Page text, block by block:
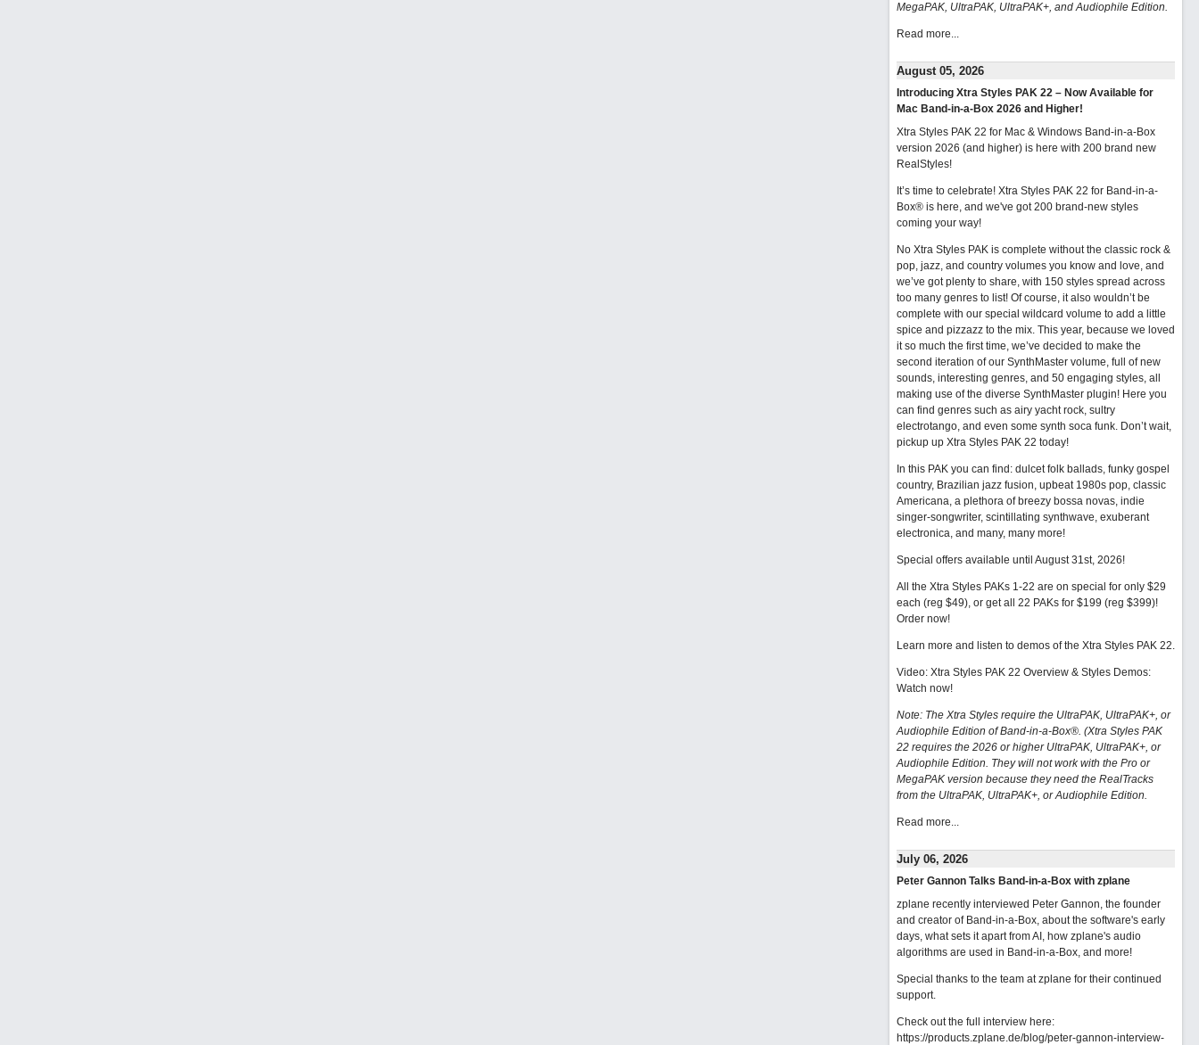
MegaPAK, UltraPAK, UltraPAK+, and Audiophile Edition.
Read more...
August 05, 2026
Introducing Xtra Styles PAK 22 – Now Available for
Mac Band-in-a-Box 2026 and Higher!
Xtra Styles PAK 22 for Mac & Windows Band-in-a-Box
version 2026 (and higher) is here with 200 brand new
RealStyles!
It’s time to celebrate! Xtra Styles PAK 22 for Band-in-a-
Box® is here, and we've got 200 brand-new styles
coming your way!
No Xtra Styles PAK is complete without the classic rock &
pop, jazz, and country volumes you know and love, and
we’ve got plenty to share, with 150 styles spread across
too many genres to list! Of course, it also wouldn’t be
complete with our special wildcard volume to add a little
spice and pizzazz to the mix. This year, because we loved
it so much the first time, we’ve decided to make the
second iteration of our SynthMaster volume, full of new
sounds, interesting genres, and 50 engaging styles, all
making use of the diverse SynthMaster plugin! Here you
can find genres such as airy yacht rock, sultry
electrotango, and even some synth soca funk. Don’t wait,
pickup up Xtra Styles PAK 22 today!
In this PAK you can find: dulcet folk ballads, funky gospel
country, Brazilian jazz fusion, upbeat 1980s pop, classic
Americana, a plethora of breezy bossa novas, indie
singer-songwriter, scintillating synthwave, exuberant
electronica, and many, many more!
Special offers available until August 31st, 2026!
All the Xtra Styles PAKs 1-22 are on special for only $29
each (reg $49), or get all 22 PAKs for $199 (reg $399)!
Order now!
Learn more and listen to demos of the Xtra Styles PAK 22.
Video: Xtra Styles PAK 22 Overview & Styles Demos:
Watch now!
Note: The Xtra Styles require the UltraPAK, UltraPAK+, or
Audiophile Edition of Band-in-a-Box®. (Xtra Styles PAK
22 requires the 2026 or higher UltraPAK, UltraPAK+, or
Audiophile Edition. They will not work with the Pro or
MegaPAK version because they need the RealTracks
from the UltraPAK, UltraPAK+, or Audiophile Edition.
Read more...
July 06, 2026
Peter Gannon Talks Band-in-a-Box with zplane
zplane recently interviewed Peter Gannon, the founder
and creator of Band-in-a-Box, about the software's early
days, what sets it apart from AI, how zplane's audio
algorithms are used in Band-in-a-Box, and more!
Special thanks to the team at zplane for their continued
support.
Check out the full interview here:
https://products.zplane.de/blog/peter-gannon-interview-